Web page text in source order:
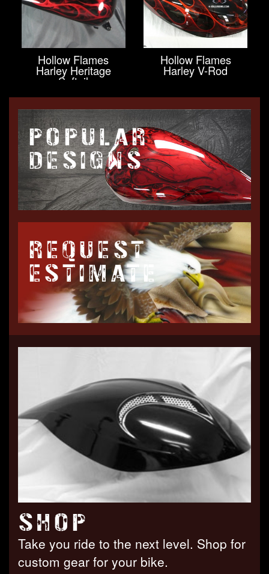
Hollow Flames
Harley Heritage
Softail
Hollow Flames
Harley V-Rod
POPULAR
DESIGNS
REQUEST
ESTIMATE
SHOP
Take you ride to the next level. Shop for
custom gear for your bike.